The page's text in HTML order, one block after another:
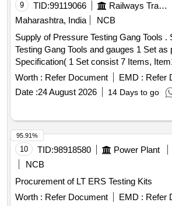
9 TID:99119066 Railways Transport Services
Maharashtra, India
NCB
Supply of Pressure Testing Gang Tools . Supply of Pressure
Testing Gang Tools and gauges 1 Set as
Specification( 1 Set consist 7 Items,
Set - 20 Nos, Item2: Digital Stopwatch-
Scale- 20 Nos, Item4: Spring Balance-
resetting key for LHB coach as per
0100 - 20 Nos, Item6: Pressure Gauge
Plug)-20 Nos, Item7: Measuring Tape
Nos) [ Warranty Period: 12 Months after
]
Worth : Refer Document EMD : Refer
Date :24 August 2026 14 Days to go
10 TID:98918580 Power Plant
NCB
Procurement of LT ERS Testing Kits
Worth : Refer Document EMD : Refer
95.91%